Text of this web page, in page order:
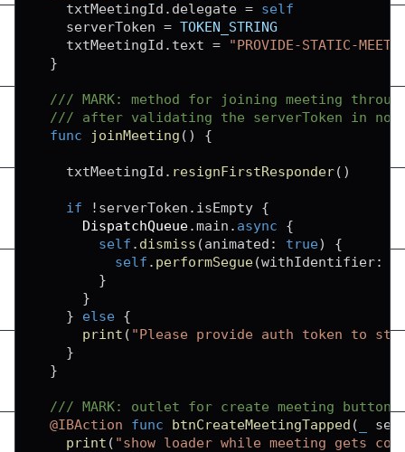
    txtMeetingId
. delegate = self
    serverToken
= TOKEN_STRING
    txtMeetingId
. text =
"PROVIDE-STATIC-
}
/// MARK: method for joining meeting
/// after validating the serverToken in not
func
joinMeeting ( ) {
    txtMeetingId
. resignFirstResponder( )
if ! serverToken . isEmpty {
DispatchQueue.main . async
{
self . dismiss (animated : true)
{
self . performSegue(withIdentifier:
}
}
}
else {
print ( "Please provide auth token to
}
}
/// MARK: outlet for create meeting button
@IBAction
func btnCreateMeetingTapped (
print ( "show loader while meeting gets